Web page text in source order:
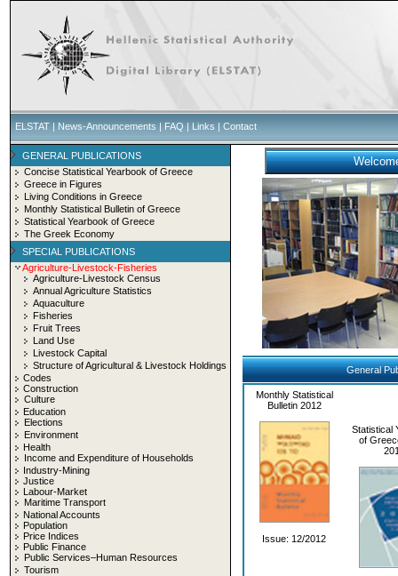
ELSTAT | News-Announcements | FAQ | Links | Contact
GENERAL PUBLICATIONS
Concise Statistical Yearbook of Greece
Greece in Figures
Living Conditions in Greece
Monthly Statistical Bulletin of Greece
Statistical Yearbook of Greece
The Greek Economy
SPECIAL PUBLICATIONS
Agriculture-Livestock-Fisheries
Agriculture-Livestock Census
Annual Agriculture Statistics
Aquaculture
Fisheries
Fruit Trees
Land Use
Livestock Capital
Structure of Agricultural & Livestock Holdings
Codes
Construction
Culture
Education
Elections
Environment
Health
Income and Expenditure of Households
Industry-Mining
Justice
Labour-Market
Maritime Transport
National Accounts
Population
Price Indices
Public Finance
Public Services–Human Resources
Tourism
General
Monthly Statistical
Bulletin 2012
Issue: 12/2012
Statistical
of